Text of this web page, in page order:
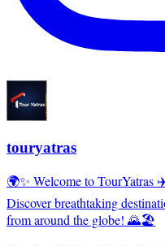
touryatras
🌍✨ Welcome to TourYatras
Discover breathtaking
from around the globe! 🌄🏖️